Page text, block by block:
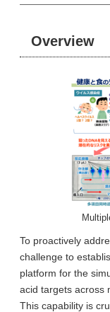
Overview
To proactively
challenge to
platform for the
acid targets across
This capability is